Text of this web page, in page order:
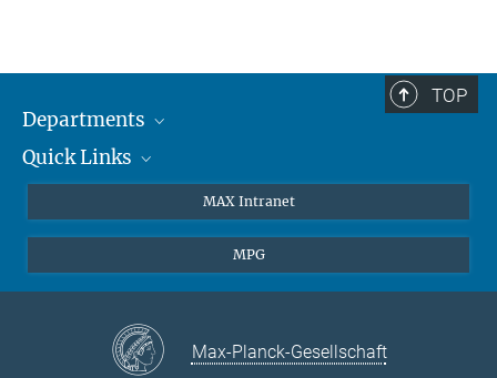
TOP
Departments
Attosecond Physics
Quantum Dynamics
Quick Links
EU Office
Contact
Instagram
MAX Intranet
MPG
Max-Planck-Gesellschaft